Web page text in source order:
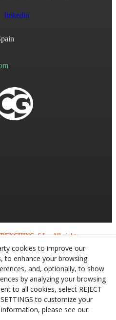
linkedin
S.L. - All rights
cookies to improve our
to enhance your browsing
and, optionally, to show
by analyzing your browsing
to all cookies, select REJECT
to customize your
please see our: